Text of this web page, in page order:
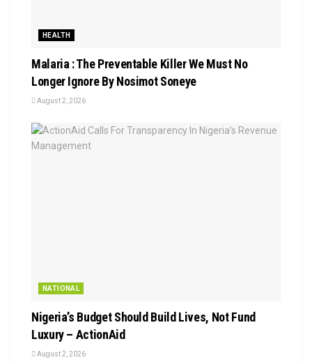
HEALTH
Malaria : The Preventable Killer We Must No
Longer Ignore By Nosimot Soneye
August 2, 2026
NATIONAL
Nigeria’s Budget Should Build Lives, Not Fund
Luxury – ActionAid
August 2, 2026